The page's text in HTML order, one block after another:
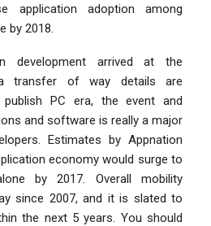
application adoption among
by 2018.
development arrived at the
a transfer of way details are
publish PC era, the event and
and software is really a major
Estimates by Appnation
economy would surge to
by 2017. Overall mobility
since 2007, and it is slated to
the next 5 years. You should